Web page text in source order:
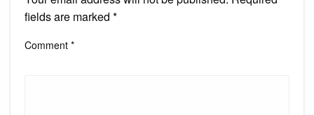
fields are marked *
Comment *